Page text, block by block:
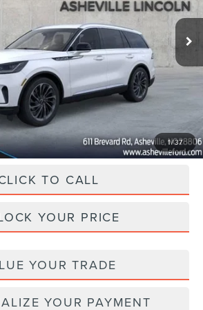
1/37
Int.
$82,440
-$11,941
+$899
TO CALL
YOUR PRICE
YOUR TRADE
YOUR PAYMENT